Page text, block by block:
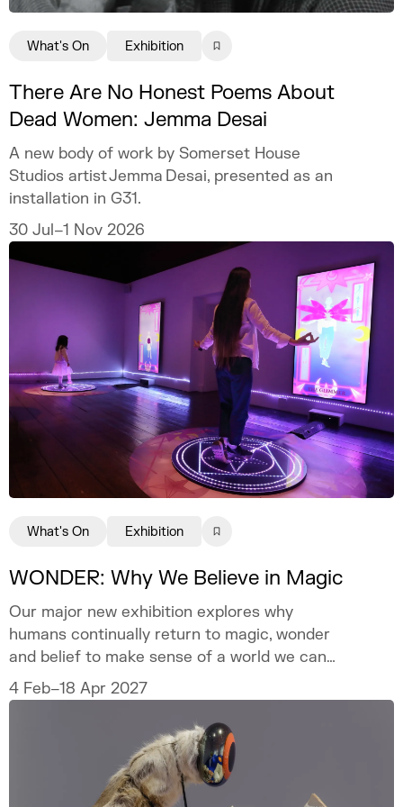
There Are No Honest Poems About
Dead Women: Jemma Desai
A new body of work by Somerset House
Studios artist Jemma Desai, presented as an
installation in G31.
30 Jul–1 Nov 2026
What's On Exhibition
WONDER: Why We Believe in Magic
Our major new exhibition explores why
humans continually return to magic, wonder
and belief to make sense of a world we can
never fully explain.
4 Feb–18 Apr 2027
What's On Exhibition